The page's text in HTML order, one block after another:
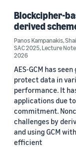
Security (2)
Data
Encryption (1)
Conference
ACM CCS 2025 (1)
Blockcipher-
derived
Panos Kampanakis,
SAC 2025,Lecture
2026
AES-GCM has
protect data in
performance. It
applications due
commitment.
challenges by
and using GCM
efficient